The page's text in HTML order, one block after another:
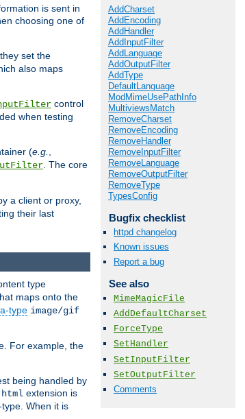
is sent in
choosing one of
set the
also maps
control
when testing
(e.g.,
. The core
a client or proxy,
their last
AddCharset
AddEncoding
AddHandler
AddInputFilter
AddLanguage
AddOutputFilter
AddType
DefaultLanguage
ModMimeUsePathInfo
MultiviewsMatch
RemoveCharset
RemoveEncoding
RemoveHandler
RemoveInputFilter
RemoveLanguage
RemoveOutputFilter
RemoveType
TypesConfig
Bugfix checklist
httpd changelog
Known issues
Report a bug
See also
MimeMagicFile
AddDefaultCharset
ForceType
SetHandler
SetInputFilter
SetOutputFilter
Comments
type
maps onto the
type image/gif
For example, the
being handled by
extension is
When it is